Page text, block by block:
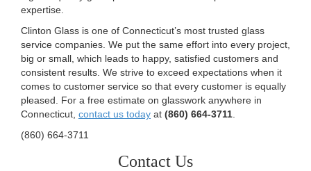
expertise.
Clinton Glass is one of Connecticut’s most trusted glass
service companies. We put the same effort into every project,
big or small, which leads to happy, satisfied customers and
consistent results. We strive to exceed expectations when it
comes to customer service so that every customer is equally
pleased. For a free estimate on glasswork anywhere in
Connecticut, contact us today at (860) 664-3711
(860) 664-3711
Contact Us